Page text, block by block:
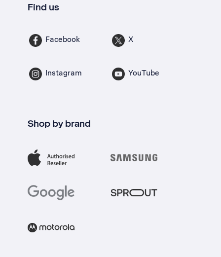
Find us
Facebook X
Instagram YouTube
Shop by brand